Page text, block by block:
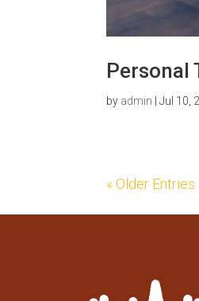
Personal
by admin |Jul 10,
« Older Entries